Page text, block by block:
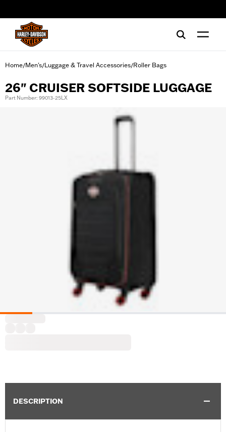
Home/Men's/Luggage & Travel Accessories/Roller Bags
26" CRUISER SOFTSIDE LUGGAGE
Part Number: 99013-25LX
DESCRIPTION